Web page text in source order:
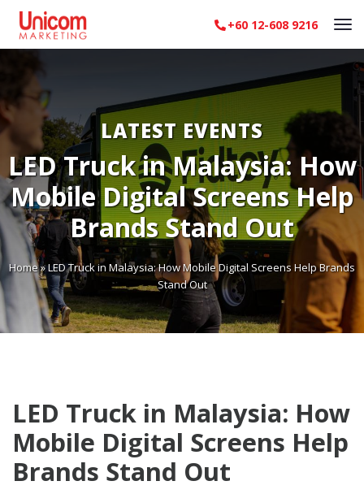
+60 12-608 9216
LATEST EVENTS
LED Truck in Malaysia: How
Mobile Digital Screens Help
Brands Stand Out
Home»LED Truck in Malaysia: How Mobile Digital Screens Help Brands
Stand Out
LED Truck in Malaysia: How
Mobile Digital Screens Help
Brands Stand Out